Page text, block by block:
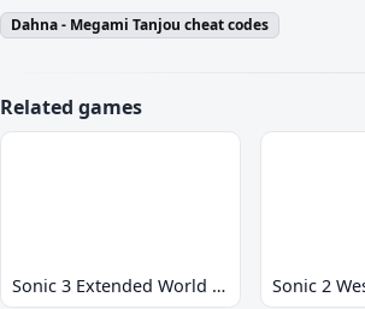
Dahna - Megami Tanjou cheat codes
Related games
Sonic 3 Extended World CD